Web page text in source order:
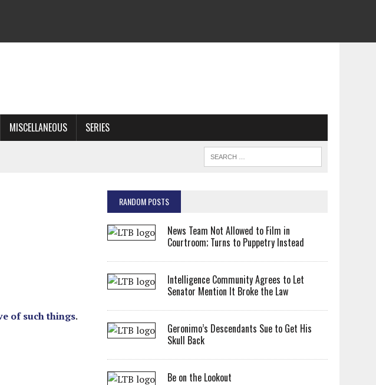
MISCELLANEOUS SERIES
of such things.
RANDOM POSTS
News Team Not Allowed to Film in
Courtroom; Turns to Puppetry Instead
Intelligence Community Agrees to Let
Senator Mention It Broke the Law
Geronimo’s Descendants Sue to Get His
Skull Back
Be on the Lookout